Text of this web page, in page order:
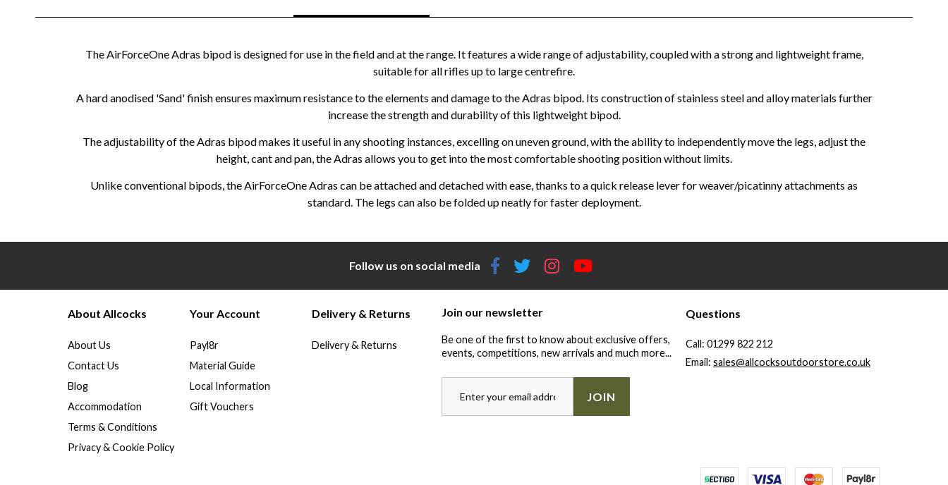
The AirForceOne Adras bipod is designed for use in the field and at the range. It features a wide range of adjustability, coupled with a strong and lightweight frame,
suitable for all rifles up to large centrefire.
A hard anodised 'Sand' finish ensures maximum resistance to the elements and damage to the Adras bipod. Its construction of stainless steel and alloy materials further
increase the strength and durability of this lightweight bipod.
The adjustability of the Adras bipod makes it useful in any shooting instances, excelling on uneven ground, with the ability to independently move the legs, adjust the
height, cant and pan, the Adras allows you to get into the most comfortable shooting position without limits.
Unlike conventional bipods, the AirForceOne Adras can be attached and detached with ease, thanks to a quick release lever for weaver/picatinny attachments as
standard. The legs can also be folded up neatly for faster deployment.
Follow us on social media
About Allcocks
About Us
Contact Us
Blog
Accommodation
Terms & Conditions
Privacy & Cookie Policy
Your Account
Payl8r
Material Guide
Local Information
Gift Vouchers
Delivery & Returns
Delivery & Returns
Join our newsletter
Be one of the first to know about exclusive offers,
events, competitions, new arrivals and much more...
JOIN
Questions
Call: 01299 822 212
Email: sales@allcocksoutdoorstore.co.uk